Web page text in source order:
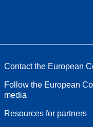
Contact the European
Follow the European
media
Resources for partners